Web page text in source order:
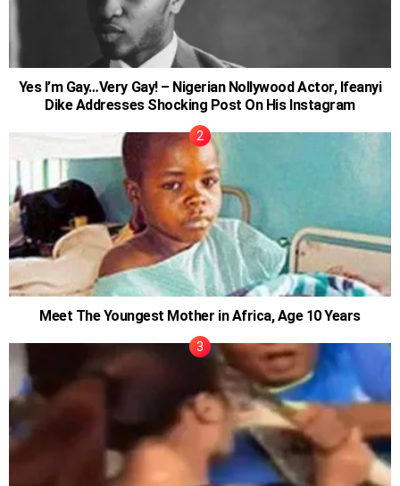
Yes I’m Gay…Very Gay! – Nigerian Nollywood Actor, Ifeanyi
Dike Addresses Shocking Post On His Instagram
Meet The Youngest Mother in Africa, Age 10 Years